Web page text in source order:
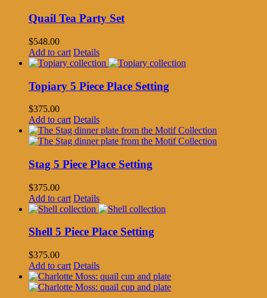
Quail Tea Party Set
$548.00
Add to cart Details
Topiary 5 Piece Place Setting
$375.00
Add to cart Details
Stag 5 Piece Place Setting
$375.00
Add to cart Details
Shell 5 Piece Place Setting
$375.00
Add to cart Details